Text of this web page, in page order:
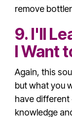
remove
9. I'll
I Want
Again, this
but what you
have different
knowledge